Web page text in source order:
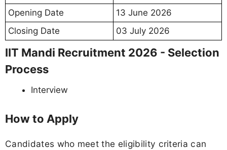
Opening Date
13 June 2026
Closing Date
03 July 2026
IIT Mandi Recruitment 2026 - Selection
Process
Interview
How to Apply
Candidates who meet the eligibility criteria can